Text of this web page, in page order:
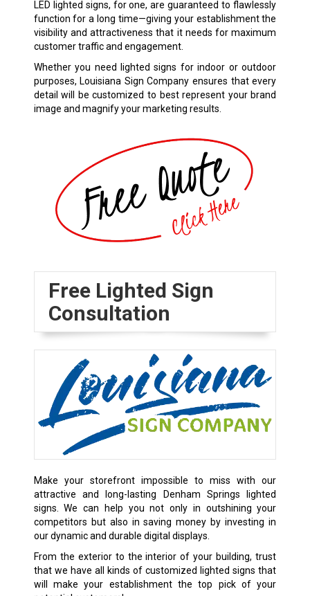
LED lighted signs, for one, are guaranteed to flawlessly
function for a long time—giving your establishment the
visibility and attractiveness that it needs for maximum
customer traffic and engagement.
Whether you need lighted signs for indoor or outdoor
purposes, Louisiana Sign Company ensures that every
detail will be customized to best represent your brand
image and magnify your marketing results.
Free Lighted Sign
Consultation
Make your storefront impossible to miss with our
attractive and long-lasting Denham Springs lighted
signs. We can help you not only in outshining your
competitors but also in saving money by investing in
our dynamic and durable digital displays.
From the exterior to the interior of your building, trust
that we have all kinds of customized lighted signs that
will make your establishment the top pick of your